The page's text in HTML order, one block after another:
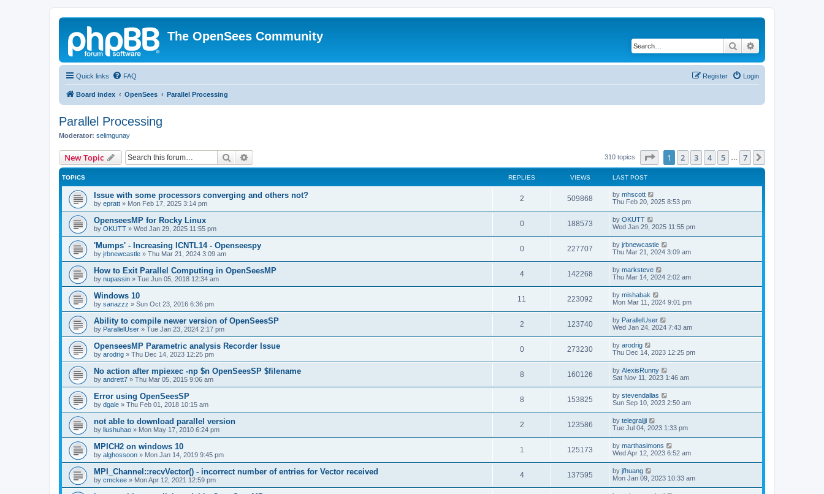
The OpenSees Community
Search
Quick links FAQ Login
Register
Board index OpenSees Parallel Processing
Parallel Processing
Moderator: selimgunay
New Topic Search 310 topics Page of 7
1 2 3 4 5 7
TOPICS REPLIES VIEWS LAST POST
Issue with some processors converging and others not?
by epratt » Mon Feb 17, 2025 3:14 pm
2 509868 by mhscott
Thu Feb 20, 2025 8:53 pm
OpenseesMP for Rocky Linux
by OKUTT » Wed Jan 29, 2025 11:55 pm
0 188573 by OKUTT
Wed Jan 29, 2025 11:55 pm
'Mumps' - Increasing ICNTL14 - Openseespy
by jrbnewcastle » Thu Mar 21, 2024 3:09 am
0 227707 by jrbnewcastle
Thu Mar 21, 2024 3:09 am
How to Exit Parallel Computing in OpenSeesMP
by nupassin » Tue Jun 05, 2018 12:34 am
4 142268 by marksteve
Thu Mar 14, 2024 2:02 am
Windows 10
by sanazzz » Sun Oct 23, 2016 6:36 pm
11 223092 by mishabak
Mon Mar 11, 2024 9:01 pm
Ability to compile newer version of OpenSeesSP
by ParallelUser » Tue Jan 23, 2024 2:17 pm
2 123740 by ParallelUser
Wed Jan 24, 2024 7:43 am
OpenseesMP Parametric analysis Recorder Issue
by arodrig » Thu Dec 14, 2023 12:25 pm
0 273230 by arodrig
Thu Dec 14, 2023 12:25 pm
No action after mpiexec -np $n OpenSeesSP $filename
by andrett7 » Thu Mar 05, 2015 9:06 am
8 160126 by AlexisRunny
Sat Nov 11, 2023 1:46 am
Error using OpenSeesSP
by dgale » Thu Feb 01, 2018 10:15 am
8 153825 by stevendallas
Sun Sep 10, 2023 2:50 am
not able to download parallel version
by liushuhao » Mon May 17, 2010 6:24 pm
2 123586 by telegraljji
Tue Jul 04, 2023 1:33 pm
MPICH2 on windows 10
by alghossoon » Mon Jan 14, 2019 9:45 pm
1 125173 by marthasimons
Wed Apr 12, 2023 6:52 am
MPI_Channel::recvVector() - incorrect number of entries for Vector received
by cmckee » Mon Apr 12, 2021 12:59 pm
4 137595 by jfhuang
Mon Jan 09, 2023 10:33 am